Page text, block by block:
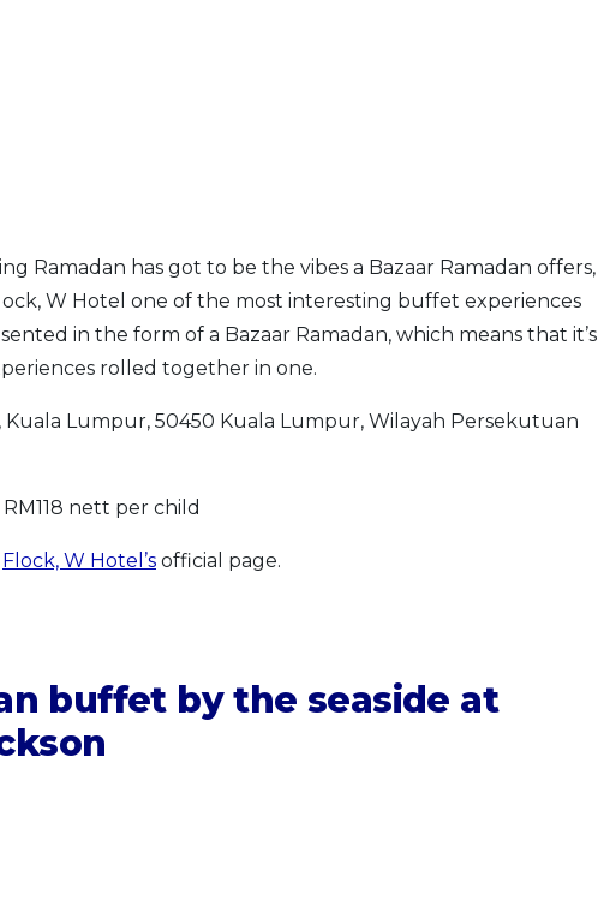
Ramadan has got to be the vibes a Bazaar Ramadan offers,
W Hotel one of the most interesting buffet experiences
in the form of a Bazaar Ramadan, which means that it’s
rolled together in one.
Kuala Lumpur, 50450 Kuala Lumpur, Wilayah Persekutuan
nett per child
Flock, W Hotel’s official page.
buffet by the seaside at